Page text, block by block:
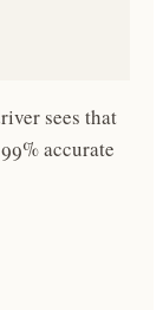
sees that
accurate